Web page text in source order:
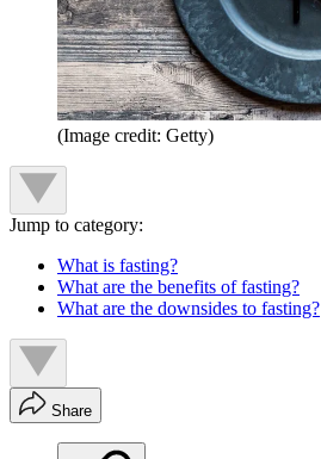
(Image credit: Getty)
Jump to category:
What is fasting?
What are the benefits of fasting?
What are the downsides to fasting?
Share